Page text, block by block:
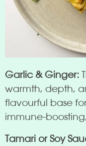
Garlic & Ginger:
warmth, depth,
flavourful base
immune-
Tamari or Soy